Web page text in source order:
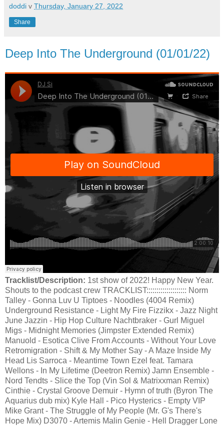
doddi v Thursday, January 27, 2022
Share
Deep Into The Underground (01/01/22)
Tracklist/Description: 1st show of 2022! Happy New Year.
Shouts to the podcast crew TRACKLIST:::::::::::::::::::: Norm
Talley - Gonna Luv U Tiptoes - Noodles (4004 Remix)
Underground Resistance - Light My Fire Fizzikx - Jazz Night
June Jazzin - Hip Hop Culture Nachtbraker - Gurl Miguel
Migs - Midnight Memories (Jimpster Extended Remix)
Manuold - Esotica Clive From Accounts - Without Your Love
Retromigration - Shift & My Mother Say - A Maze Inside My
Head Lis Sarroca - Meantime Town Ezel feat. Tamara
Wellons - In My Lifetime (Deetron Remix) Jamn Ensemble -
Nord Tendts - Slice the Top (Vin Sol & Matrixxman Remix)
Cinthie - Crystal Groove Demuir - Hymn of truth (Byron The
Aquarius dub mix) Kyle Hall - Pico Hysterics - Empty VIP
Mike Grant - The Struggle of My People (Mr. G's There's
Hope Mix) D3070 - Artemis Malin Genie - Hell Dragger Lone